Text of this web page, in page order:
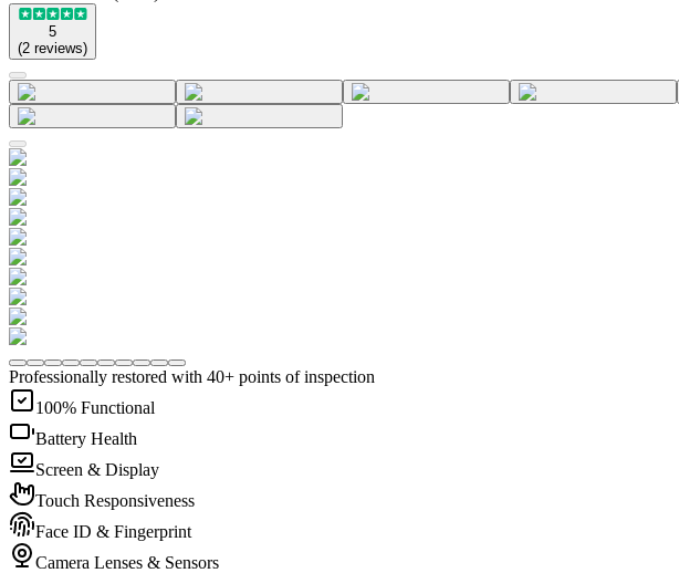
5
(2 reviews)
Professionally restored with 40+ points of inspection
100% Functional
Battery Health
Screen & Display
Touch Responsiveness
Face ID & Fingerprint
Camera Lenses & Sensors